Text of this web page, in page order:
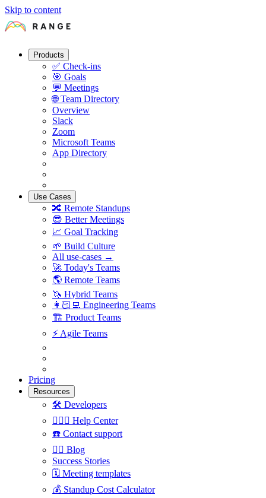
Skip to content
Products
✅ Check-ins
🎯 Goals
💬 Meetings
🌐 Team Directory
Overview
Slack
Zoom
Microsoft Teams
App Directory
Use Cases
🔀 Remote Standups
😎 Better Meetings
📈 Goal Tracking
🌱 Build Culture
All use-cases →
🚀 Today's Teams
🌎 Remote Teams
🦄 Hybrid Teams
👩🏻‍💻 Engineering Teams
🏗 Product Teams
⚡️ Agile Teams
Pricing
Resources
🛠 Developers
🙋🏼‍♀️ Help Center
☎️ Contact support
✍🏼 Blog
Success Stories
🗓 Meeting templates
💰 Standup Cost Calculator